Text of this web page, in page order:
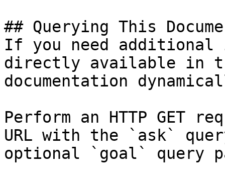
## Querying This
If you need
directly available in
documentation
Perform an HTTP GET
URL with the `ask`
optional `goal` query